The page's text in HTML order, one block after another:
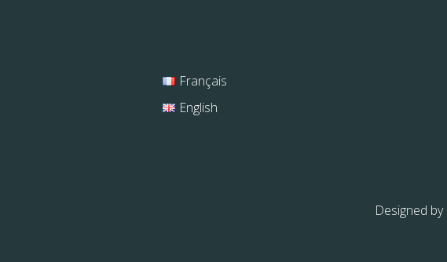
Français
English
Designed by